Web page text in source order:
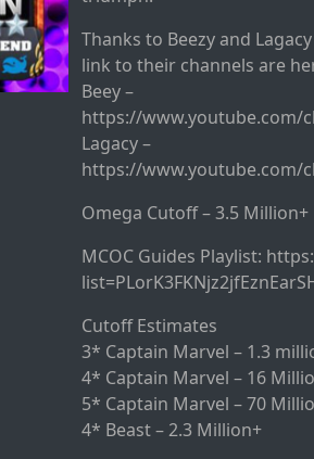
Thanks to Beezy and
link to their channels are
Beey –
https://www.youtube.com/
Lagacy –
https://www.youtube.com/
Omega Cutoff – 3.5 Million+
MCOC Guides Playlist:
Cutoff Estimates
3* Captain Marvel – 1.3
4* Captain Marvel – 16
5* Captain Marvel – 70
4* Beast – 2.3 Million+